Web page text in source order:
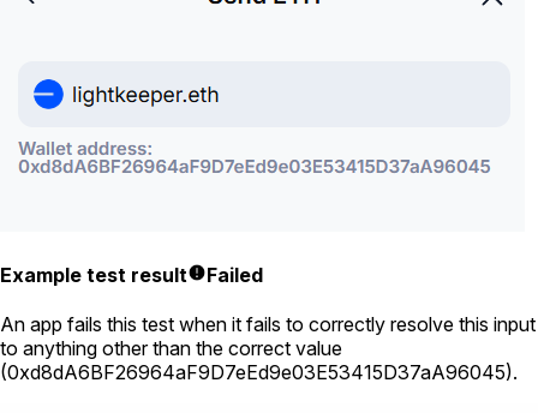
Example test result Failed
An app fails this test when it fails to correctly resolve this input
to anything other than the correct value
(0xd8dA6BF26964aF9D7eEd9e03E53415D37aA96045).